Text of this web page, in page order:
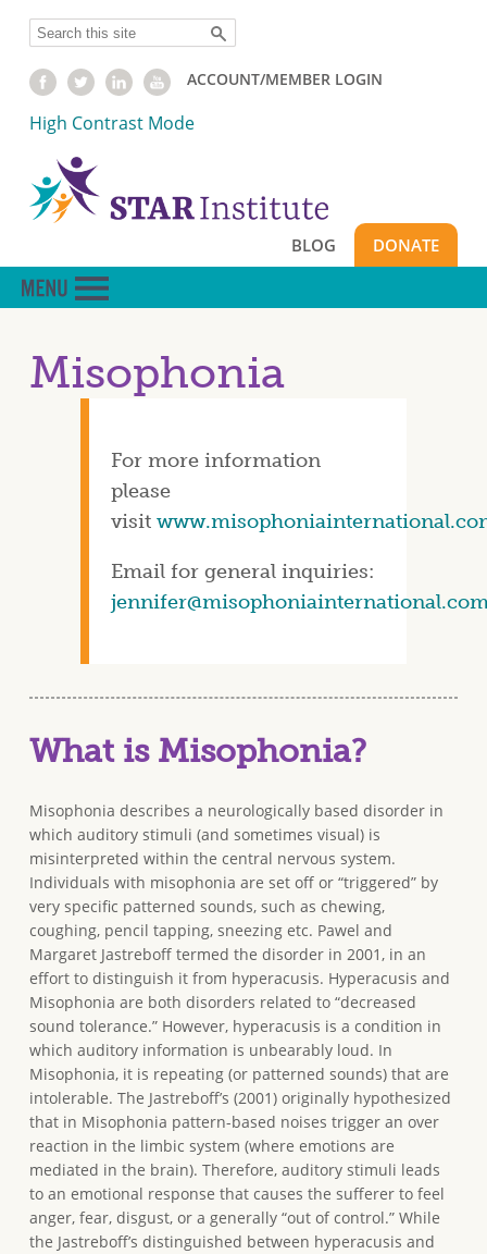
content
Search
ACCOUNT/MEMBER LOGIN
High Contrast Mode
BLOG DONATE
Misophonia
For more information
please
visit
Email for general inquiries:
What is Misophonia?
Misophonia describes a neurologically based disorder in
which auditory stimuli (and sometimes visual) is
misinterpreted within the central nervous system.
Individuals with misophonia are set off or “triggered” by
very specific patterned sounds, such as chewing,
coughing, pencil tapping, sneezing etc. Pawel and
Margaret Jastreboff termed the disorder in 2001, in an
effort to distinguish it from hyperacusis. Hyperacusis and
Misophonia are both disorders related to “decreased
sound tolerance.” However, hyperacusis is a condition in
which auditory information is unbearably loud. In
Misophonia, it is repeating (or patterned sounds) that are
intolerable. The Jastreboff’s (2001) originally hypothesized
that in Misophonia pattern-based noises trigger an over
reaction in the limbic system (where emotions are
mediated in the brain). Therefore, auditory stimuli leads
to an emotional response that causes the sufferer to feel
anger, fear, disgust, or a generally “out of control.” While
the Jastreboff’s distinguished between hyperacusis and